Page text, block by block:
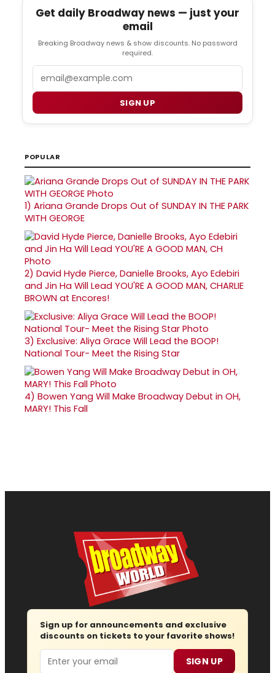
Get daily Broadway news — just your
email
Breaking Broadway news & show discounts. No password
required.
SIGN UP
POPULAR
1) Ariana Grande Drops Out of SUNDAY IN THE PARK
WITH GEORGE
2) David Hyde Pierce, Danielle Brooks, Ayo Edebiri
and Jin Ha Will Lead YOU'RE A GOOD MAN, CHARLIE
BROWN at Encores!
3) Exclusive: Aliya Grace Will Lead the BOOP!
National Tour- Meet the Rising Star
4) Bowen Yang Will Make Broadway Debut in OH,
MARY! This Fall
Sign up for announcements and exclusive
discounts on tickets to your favorite shows!
Email SIGN UP